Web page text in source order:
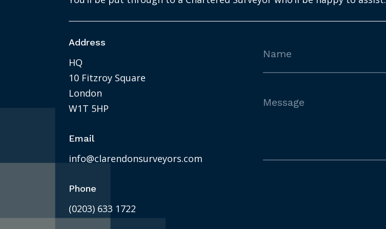
Address
HQ
10 Fitzroy Square
London
W1T 5HP
Email
info@clarendonsurveyors.com
Phone
(0203) 633 1722